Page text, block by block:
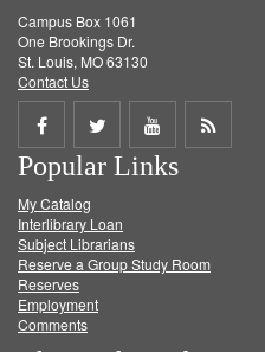
Campus Box 1061
One Brookings Dr.
St. Louis, MO 63130
Contact Us
Share
on
Facebook
Share
on
Twitter
Share
on
Get
Popular Links
My Catalog
Interlibrary Loan
Subject Librarians
Reserve a Group Study Room
Reserves
Employment
Comments